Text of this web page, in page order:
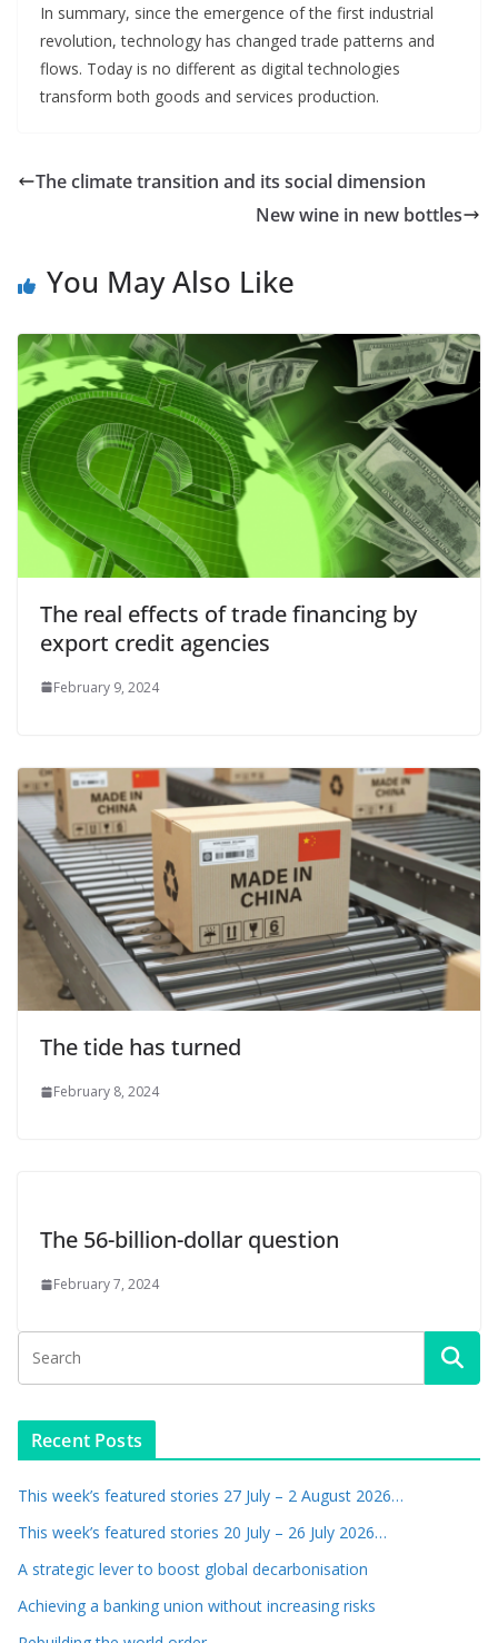
In summary, since the emergence of the first industrial
revolution, technology has changed trade patterns and
flows. Today is no different as digital technologies
transform both goods and services production.
The climate transition and its social dimension
New wine in new bottles
You May Also Like
The real effects of trade financing by
export credit agencies
February 9, 2024
The tide has turned
February 8, 2024
The 56-billion-dollar question
February 7, 2024
Recent Posts
This week’s featured stories 27 July – 2 August 2026…
This week’s featured stories 20 July – 26 July 2026…
A strategic lever to boost global decarbonisation
Achieving a banking union without increasing risks